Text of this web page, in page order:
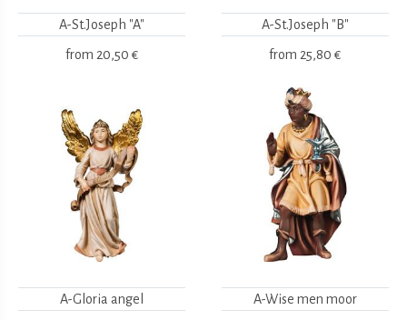
A-St.Joseph "A"
from 20,50 €
A-St.Joseph "B"
from 25,80 €
A-Gloria angel A-Wise men moor